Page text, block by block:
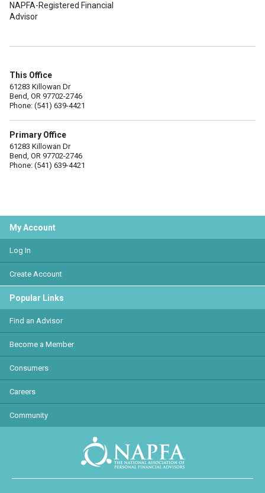
NAPFA-Registered Financial
Advisor
This Office
61283 Killowan Dr
Bend, OR 97702-2746
Phone: (541) 639-4421
Primary Office
61283 Killowan Dr
Bend, OR 97702-2746
Phone: (541) 639-4421
My Account
Log In
Create Account
Popular Links
Find an Advisor
Become a Member
Consumers
Careers
Community